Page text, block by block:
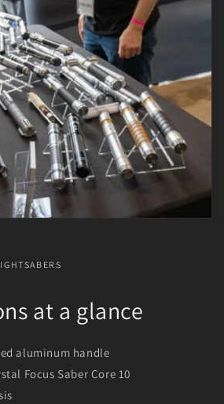
at a glance
aluminum handle
Focus Saber Core 10